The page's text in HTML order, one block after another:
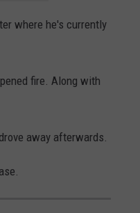
where he's currently
fire. Along with
away afterwards.